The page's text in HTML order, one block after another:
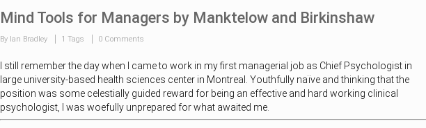
Mind Tools for Managers by Manktelow and Birkinshaw
By Ian Bradley 1 Tags 0 Comments
I still remember the day when I came to work in my first managerial job as Chief Psychologist in
large university-based health sciences center in Montreal. Youthfully naïve and thinking that the
position was some celestially guided reward for being an effective and hard working clinical
psychologist, I was woefully unprepared for what awaited me.